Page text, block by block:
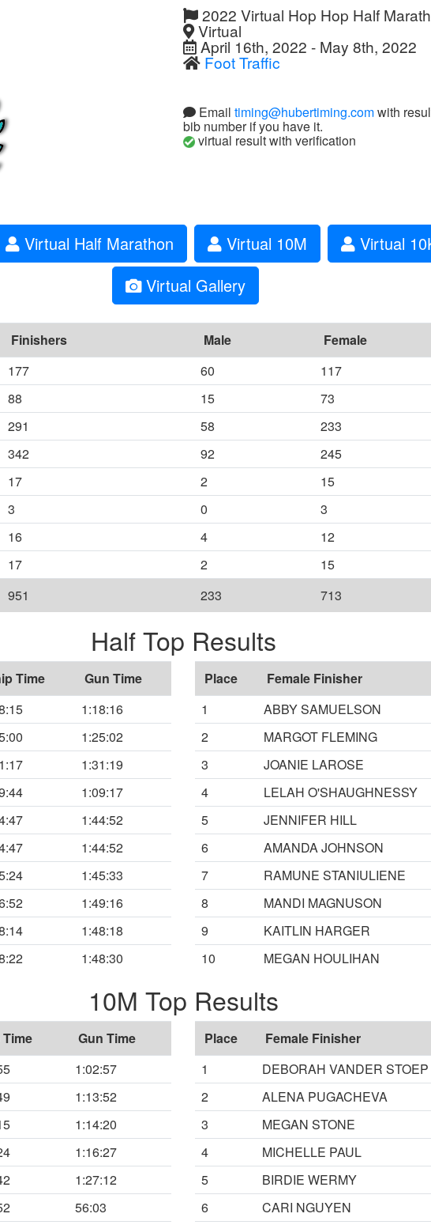
2022 Virtual Hop Hop Half
Virtual
April 16th, 2022 - May 8th, 2022
Foot Traffic
Email timing@hubertiming.comwith
bib number if you have it.
virtual result with verification
Virtual Half Marathon Virtual 10M Virtual
Virtual Gallery
Finishers Male Female
177 60
117
88 15
73
291 58
233
342 92 245
17 2 15
3 0
3
16 4 12
17 2 15
951 233 713
Half Top Results
Time
Gun Time
1:18:16
1:25:02
1:31:19
1:09:17
1:44:52
1:44:52
1:45:33
1:49:16
1:48:18
1:48:30
Place Female Finisher
1
ABBY SAMUELSON
2
MARGOT FLEMING
3
JOANIE LAROSE
4
LELAH O'SHAUGHNESSY
5
JENNIFER HILL
6
AMANDA JOHNSON
7
RAMUNE STANIULIENE
8
MANDI MAGNUSON
9
KAITLIN HARGER
10
MEGAN HOULIHAN
10M Top Results
Gun Time
1:02:57
1:13:52
1:14:20
1:16:27
1:27:12
56:03
Place Female Finisher
1
DEBORAH VANDER STOEP
2
ALENA PUGACHEVA
3
MEGAN STONE
4
MICHELLE PAUL
5
BIRDIE WERMY
6
CARI NGUYEN